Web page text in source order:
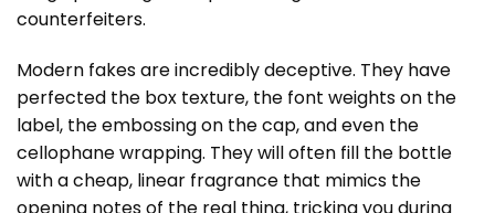
counterfeiters.
Modern fakes are incredibly deceptive. They have
perfected the box texture, the font weights on the
label, the embossing on the cap, and even the
cellophane wrapping. They will often fill the bottle
with a cheap, linear fragrance that mimics the
opening notes of the real thing, tricking you during